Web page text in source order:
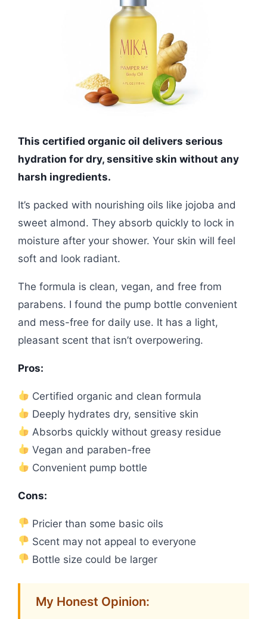
This certified organic oil delivers serious
hydration for dry, sensitive skin without any
harsh ingredients.
It’s packed with nourishing oils like jojoba and
sweet almond. They absorb quickly to lock in
moisture after your shower. Your skin will feel
soft and look radiant.
The formula is clean, vegan, and free from
parabens. I found the pump bottle convenient
and mess-free for daily use. It has a light,
pleasant scent that isn’t overpowering.
Pros:
Certified organic and clean formula
Deeply hydrates dry, sensitive skin
Absorbs quickly without greasy residue
Vegan and paraben-free
Convenient pump bottle
Cons:
Pricier than some basic oils
Scent may not appeal to everyone
Bottle size could be larger
My Honest Opinion: